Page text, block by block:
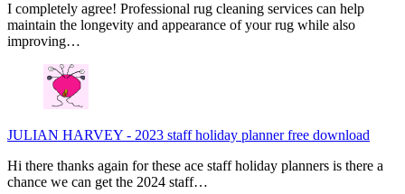
I completely agree! Professional rug cleaning services can help
maintain the longevity and appearance of your rug while also
improving…
JULIAN HARVEY - 2023 staff holiday planner free download
Hi there thanks again for these ace staff holiday planners is there a
chance we can get the 2024 staff…